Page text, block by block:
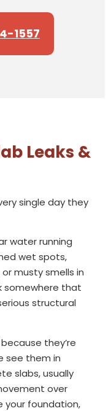
1557
Leaks &
single day they
water running
wet spots,
musty smells in
somewhere that
structural
they’re
see them in
slabs, usually
over
your foundation,